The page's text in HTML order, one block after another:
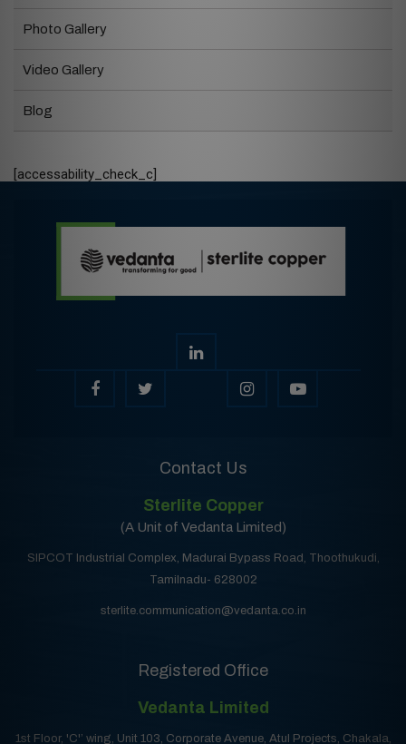
Photo Gallery
Video Gallery
Blog
[accessability_check_c]
Contact Us
Sterlite Copper
(A Unit of Vedanta Limited)
SIPCOT Industrial Complex, Madurai Bypass Road, Thoothukudi,
Tamilnadu- 628002
sterlite.communication@vedanta.co.in
Registered Office
Vedanta Limited
1st Floor, 'C'’ wing, Unit 103, Corporate Avenue, Atul Projects, Chakala,